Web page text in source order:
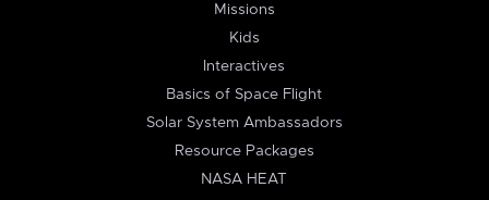
Missions
Kids
Interactives
Basics of Space Flight
Solar System Ambassadors
Resource Packages
NASA HEAT